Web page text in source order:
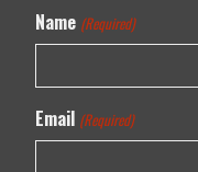
Name (Required)
Email (Required)